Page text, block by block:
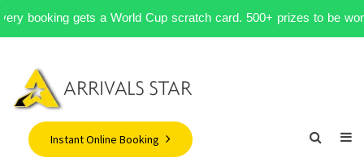
gets a World Cup scratch card. 500+ prizes to be won.
Instant Online Booking